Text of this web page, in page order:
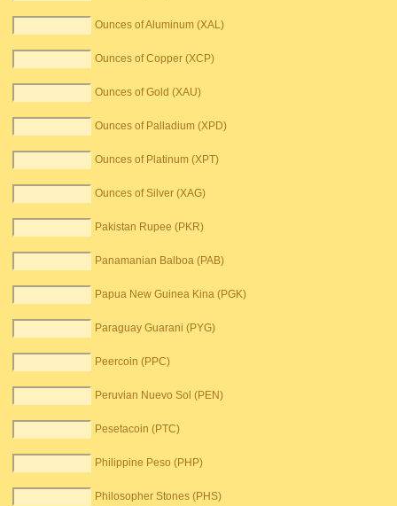
Ounces of Aluminum (XAL)
Ounces of Copper (XCP)
Ounces of Gold (XAU)
Ounces of Palladium (XPD)
Ounces of Platinum (XPT)
Ounces of Silver (XAG)
Pakistan Rupee (PKR)
Panamanian Balboa (PAB)
Papua New Guinea Kina (PGK)
Paraguay Guarani (PYG)
Peercoin (PPC)
Peruvian Nuevo Sol (PEN)
Pesetacoin (PTC)
Philippine Peso (PHP)
Philosopher Stones (PHS)